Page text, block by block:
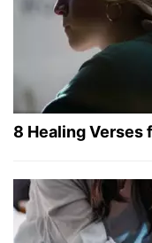
8 Healing Verses